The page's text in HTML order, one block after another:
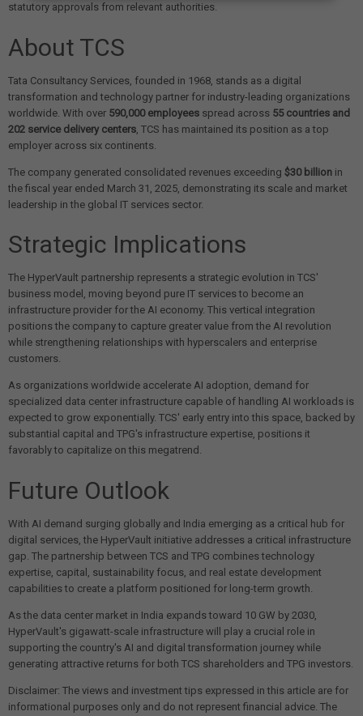
statutory approvals from relevant authorities.
About TCS
Tata Consultancy Services, founded in 1968, stands as a digital
transformation and technology partner for industry-leading organizations
worldwide. With over 590,000 employees spread across 55 countries and
202 service delivery centers , TCS has maintained its position as a top
employer across six continents.
The company generated consolidated revenues exceeding $30 billion in
the fiscal year ended March 31, 2025, demonstrating its scale and market
leadership in the global IT services sector.
Strategic Implications
The HyperVault partnership represents a strategic evolution in TCS'
business model, moving beyond pure IT services to become an
infrastructure provider for the AI economy. This vertical integration
positions the company to capture greater value from the AI revolution
while strengthening relationships with hyperscalers and enterprise
customers.
As organizations worldwide accelerate AI adoption, demand for
specialized data center infrastructure capable of handling AI workloads is
expected to grow exponentially. TCS' early entry into this space, backed by
substantial capital and TPG's infrastructure expertise, positions it
favorably to capitalize on this megatrend.
Future Outlook
With AI demand surging globally and India emerging as a critical hub for
digital services, the HyperVault initiative addresses a critical infrastructure
gap. The partnership between TCS and TPG combines technology
expertise, capital, sustainability focus, and real estate development
capabilities to create a platform positioned for long-term growth.
As the data center market in India expands toward 10 GW by 2030,
HyperVault's gigawatt-scale infrastructure will play a crucial role in
supporting the country's AI and digital transformation journey while
generating attractive returns for both TCS shareholders and TPG investors.
Disclaimer: The views and investment tips expressed in this article are for
informational purposes only and do not represent financial advice. The